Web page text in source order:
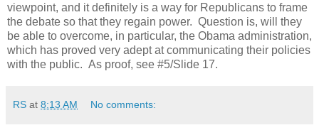
viewpoint, and it definitely is a way for Republicans to frame
the debate so that they regain power. Question is, will they
be able to overcome, in particular, the Obama administration,
which has proved very adept at communicating their policies
with the public. As proof, see #5/Slide 17.
RS at 8:13 AM No comments: